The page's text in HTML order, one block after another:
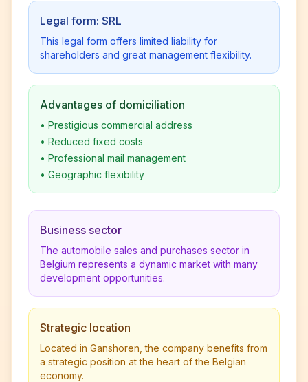
Legal form: SRL
This legal form offers limited liability for
shareholders and great management flexibility.
Advantages of domiciliation
• Prestigious commercial address
• Reduced fixed costs
• Professional mail management
• Geographic flexibility
Business sector
The automobile sales and purchases sector in
Belgium represents a dynamic market with many
development opportunities.
Strategic location
Located in Ganshoren, the company benefits from
a strategic position at the heart of the Belgian
economy.